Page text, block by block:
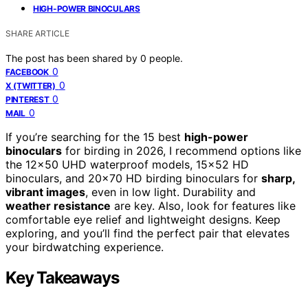
HIGH-POWER BINOCULARS
SHARE ARTICLE
The post has been shared by 0 people.
FACEBOOK 0
X (TWITTER) 0
PINTEREST 0
MAIL 0
If you’re searching for the 15 best high-power
binoculars for birding in 2026, I recommend options like
the 12×50 UHD waterproof models, 15×52 HD
binoculars, and 20×70 HD birding binoculars for sharp,
vibrant images, even in low light. Durability and
weather resistance are key. Also, look for features like
comfortable eye relief and lightweight designs. Keep
exploring, and you’ll find the perfect pair that elevates
your birdwatching experience.
Key Takeaways